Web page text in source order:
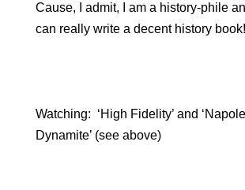
Cause, I admit, I am a history-phile
can really write a decent history book!
Watching: ‘High Fidelity’ and
Dynamite’ (see above)